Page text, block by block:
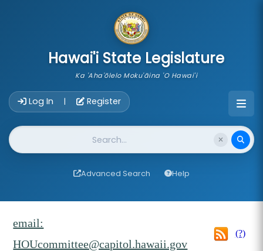
Hawai'i State Legislature
Ka 'Aha'ōlelo Moku'āina 'O Hawai'i
Log In | Register
Website Search
Advanced Search Help
email:
HOUcommittee@capitol.hawaii.gov
(?)